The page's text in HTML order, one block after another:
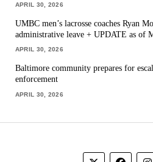
APRIL 30, 2026
UMBC men’s lacrosse coaches Ryan
administrative leave + UPDATE as of
APRIL 30, 2026
Baltimore community prepares for
enforcement
APRIL 30, 2026